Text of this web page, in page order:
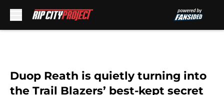
Duop Reath is quietly turning into
the Trail Blazers’ best-kept secret